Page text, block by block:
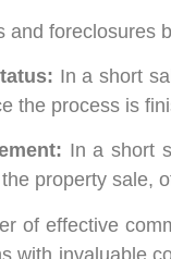
and foreclosures
In a short
the process is
In a short
property sale,
of effective
with invaluable